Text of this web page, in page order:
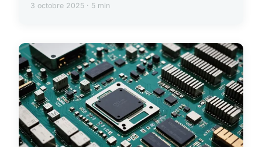
3 octobre 2025 · 5 min